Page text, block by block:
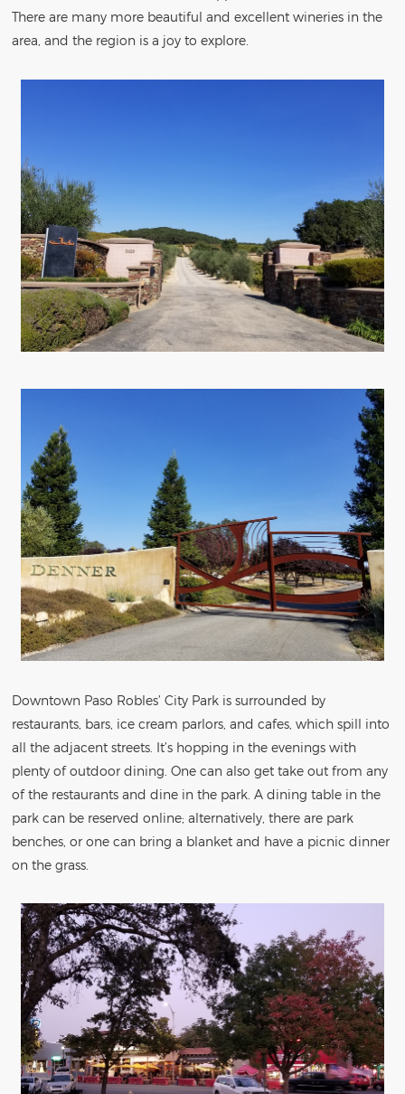
There are many more beautiful and excellent wineries in the
area, and the region is a joy to explore.
Downtown Paso Robles’ City Park is surrounded by
restaurants, bars, ice cream parlors, and cafes, which spill into
all the adjacent streets. It’s hopping in the evenings with
plenty of outdoor dining. One can also get take out from any
of the restaurants and dine in the park. A dining table in the
park can be reserved online; alternatively, there are park
benches, or one can bring a blanket and have a picnic dinner
on the grass.